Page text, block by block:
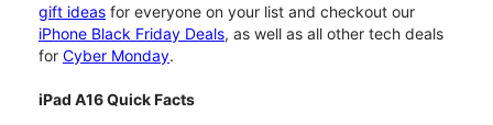
gift ideas for everyone on your list and checkout our
iPhone Black Friday Deals, as well as all other tech deals
for Cyber Monday.
iPad A16 Quick Facts